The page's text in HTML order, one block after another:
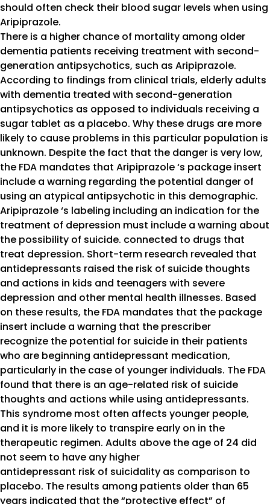
should often check their blood sugar levels when using
Aripiprazole.
There is a higher chance of mortality among older
dementia patients receiving treatment with second-
generation antipsychotics, such as Aripiprazole.
According to findings from clinical trials, elderly adults
with dementia treated with second-generation
antipsychotics as opposed to individuals receiving a
sugar tablet as a placebo. Why these drugs are more
likely to cause problems in this particular population is
unknown. Despite the fact that the danger is very low,
the FDA mandates that Aripiprazole ‘s package insert
include a warning regarding the potential danger of
using an atypical antipsychotic in this demographic.
Aripiprazole ‘s labeling including an indication for the
treatment of depression must include a warning about
the possibility of suicide. connected to drugs that
treat depression. Short-term research revealed that
antidepressants raised the risk of suicide thoughts
and actions in kids and teenagers with severe
depression and other mental health illnesses. Based
on these results, the FDA mandates that the package
insert include a warning that the prescriber
recognize the potential for suicide in their patients
who are beginning antidepressant medication,
particularly in the case of younger individuals. The FDA
found that there is an age-related risk of suicide
thoughts and actions while using antidepressants.
This syndrome most often affects younger people,
and it is more likely to transpire early on in the
therapeutic regimen. Adults above the age of 24 did
not seem to have any higher
antidepressant risk of suicidality as comparison to
placebo. The results among patients older than 65
years indicated that the “protective effect” of